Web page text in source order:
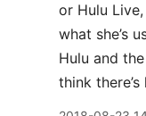
or Hulu
what she’s
Hulu and
think there’s